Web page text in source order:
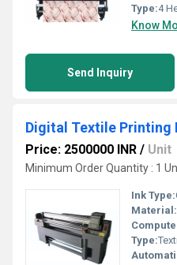
Type:4
Know
Send Inquiry
Digital Textile Printing
Price: 2500000 INR / Unit
Minimum Order Quantity : 1
Ink Type:
Material:
Type: